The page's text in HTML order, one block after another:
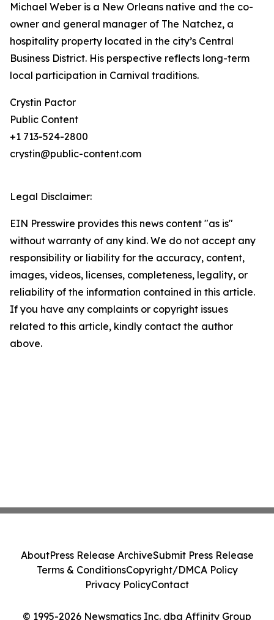
Michael Weber is a New Orleans native and the co-
owner and general manager of The Natchez, a
hospitality property located in the city’s Central
Business District. His perspective reflects long-term
local participation in Carnival traditions.
Crystin Pactor
Public Content
+1 713-524-2800
crystin@public-content.com
Legal Disclaimer:
EIN Presswire provides this news content "as is"
without warranty of any kind. We do not accept any
responsibility or liability for the accuracy, content,
images, videos, licenses, completeness, legality, or
reliability of the information contained in this article.
If you have any complaints or copyright issues
related to this article, kindly contact the author
above.
© 1995-2026 Newsmatics Inc. dba Affinity Group
AboutPress Release ArchiveSubmit Press Release
Terms & ConditionsCopyright/DMCA Policy
Privacy PolicyContact